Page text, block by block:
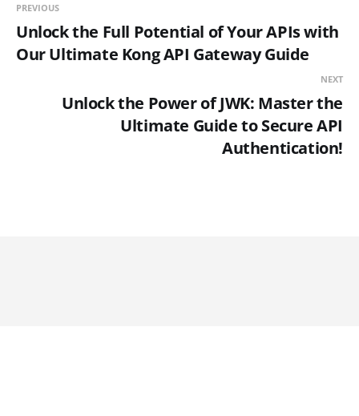
PREVIOUS
Unlock the Full Potential of Your APIs with
Our Ultimate Kong API Gateway Guide
NEXT
Unlock the Power of JWK: Master the
Ultimate Guide to Secure API
Authentication!